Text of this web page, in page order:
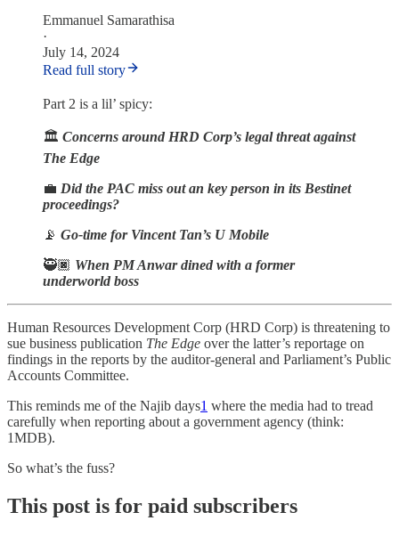
Emmanuel Samarathisa
·
July 14, 2024
Read full story
Part 2 is a lil’ spicy:
🏛️ Concerns around HRD Corp’s legal threat against
The Edge
💼 Did the PAC miss out an key person in its Bestinet
proceedings?
📡 Go-time for Vincent Tan’s U Mobile
🥷🏿 When PM Anwar dined with a former
underworld boss
Human Resources Development Corp (HRD Corp) is threatening to
sue business publication The Edge over the latter’s reportage on
findings in the reports by the auditor-general and Parliament’s Public
Accounts Committee.
This reminds me of the Najib days1 where the media had to tread
carefully when reporting about a government agency (think:
1MDB).
So what’s the fuss?
This post is for paid subscribers